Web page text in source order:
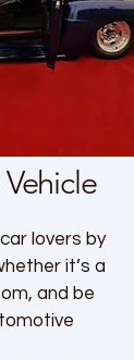
lovers by
it’s a
and be